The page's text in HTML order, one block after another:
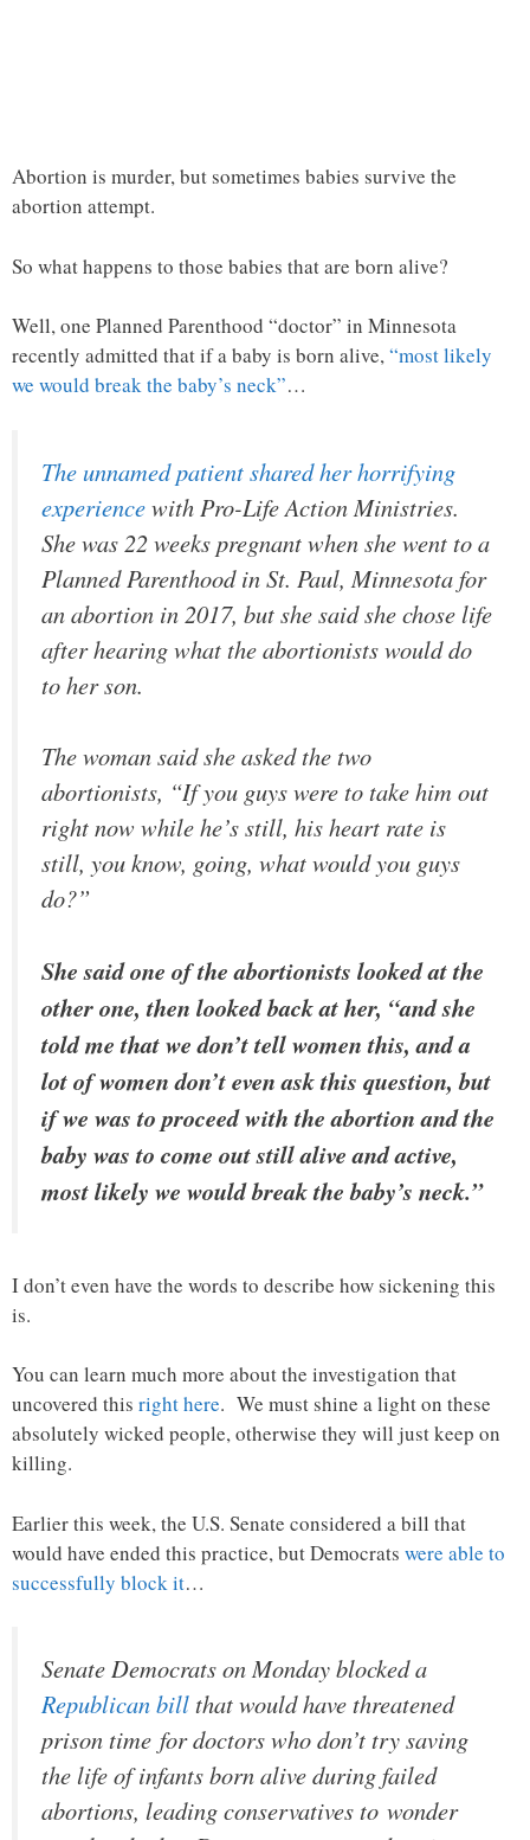
Abortion is murder, but sometimes babies survive the
abortion attempt.
So what happens to those babies that are born alive?
Well, one Planned Parenthood “doctor” in Minnesota
recently admitted that if a baby is born alive,“most likely
we would break the baby’s neck”…
The unnamed patient shared her horrifying
experiencewith Pro-Life Action Ministries.
She was 22 weeks pregnant when she went to a
Planned Parenthood in St. Paul, Minnesota for
an abortion in 2017, but she said she chose life
after hearing what the abortionists would do
to her son.
The woman said she asked the two
abortionists, “If you guys were to take him out
right now while he’s still, his heart rate is
still, you know, going, what would you guys
do?”
She said one of the abortionists looked at the
other one, then looked back at her, “and she
told me that we don’t tell women this, and a
lot of women don’t even ask this question, but
if we was to proceed with the abortion and the
baby was to come out still alive and active,
most likely we would break the baby’s neck.”
I don’t even have the words to describe how sickening this
is.
You can learn much more about the investigation that
uncovered this right here. We must shine a light on these
absolutely wicked people, otherwise they will just keep on
killing.
Earlier this week, the U.S. Senate considered a bill that
would have ended this practice, but Democrats were able to
successfully block it…
Senate Democrats on Monday blocked a
Republican bill that would have threatened
prison time for doctors who don’t try saving
the life of infants born alive during failed
abortions, leading conservatives to wonder